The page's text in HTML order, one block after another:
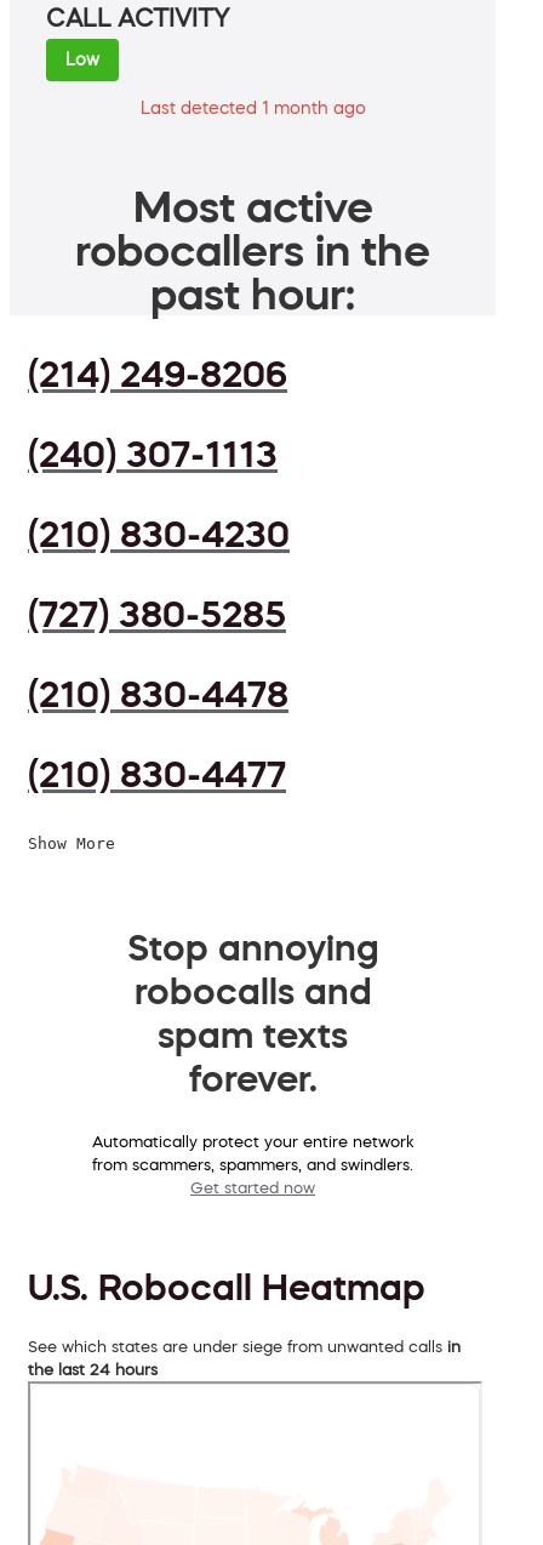
CALL ACTIVITY
Low
Last detected 1 month ago
Most active
robocallers in the
past hour:
(214) 249-8206
(240) 307-1113
(210) 830-4230
(727) 380-5285
(210) 830-4478
(210) 830-4477
Show More
Stop annoying
robocalls and
spam texts
forever.
Automatically protect your entire network
from scammers, spammers, and swindlers.
Get started now
U.S. Robocall Heatmap
See which states are under siege from unwanted calls in
the last 24 hours